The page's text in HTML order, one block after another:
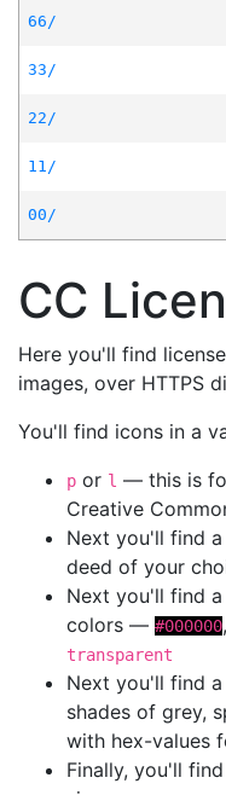
66/
33/
22/
11/
00/
CC
Here you'll find
images, over HTTPS
You'll find icons in a
p or l — this is
Creative
Next you'll find
deed of your
Next you'll find
colors — #000000,
transparent
Next you'll find
shades of grey,
with hex-values
Finally, you'll